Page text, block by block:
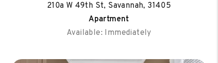
210a W 49th St, Savannah, 31405
Apartment
Available: Immediately